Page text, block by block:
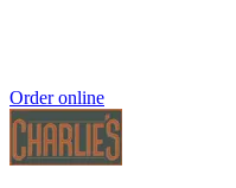
Order online